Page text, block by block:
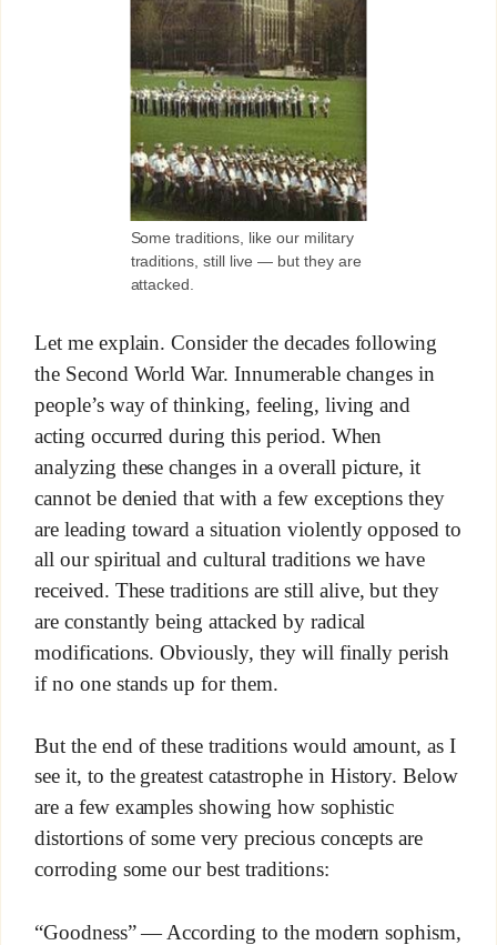
Some traditions, like our military
traditions, still live — but they are
attacked.
Let me explain. Consider the decades following
the Second World War. Innumerable changes in
people’s way of thinking, feeling, living and
acting occurred during this period. When
analyzing these changes in a overall picture, it
cannot be denied that with a few exceptions they
are leading toward a situation violently opposed to
all our spiritual and cultural traditions we have
received. These traditions are still alive, but they
are constantly being attacked by radical
modifications. Obviously, they will finally perish
if no one stands up for them.
But the end of these traditions would amount, as I
see it, to the greatest catastrophe in History. Below
are a few examples showing how sophistic
distortions of some very precious concepts are
corroding some our best traditions:
“Goodness” — According to the modern sophism,